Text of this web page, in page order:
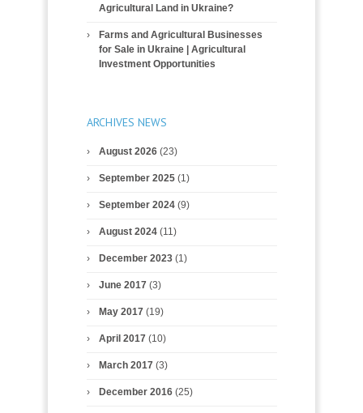
Agricultural Land in Ukraine?
Farms and Agricultural Businesses
for Sale in Ukraine | Agricultural
Investment Opportunities
ARCHIVES NEWS
August 2026(23)
September 2025(1)
September 2024(9)
August 2024(11)
December 2023(1)
June 2017(3)
May 2017(19)
April 2017(10)
March 2017(3)
December 2016(25)